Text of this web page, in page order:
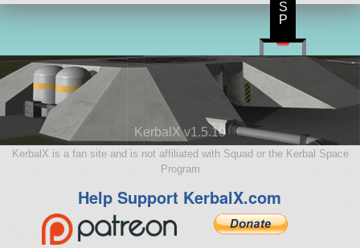
KerbalX v1.5.10
KerbalX is a fan site and is not affiliated with Squad or the Kerbal Space
Program
Help Support KerbalX.com
S
P